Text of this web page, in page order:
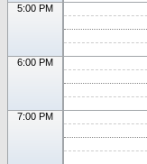
5:00 PM
6:00 PM
7:00 PM